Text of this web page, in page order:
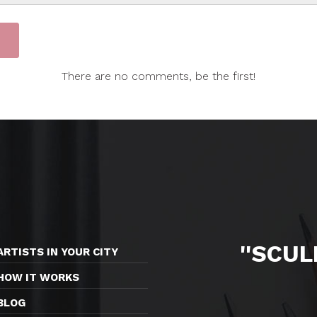
There are no comments, be the first!
IN YOUR CITY
IT WORKS